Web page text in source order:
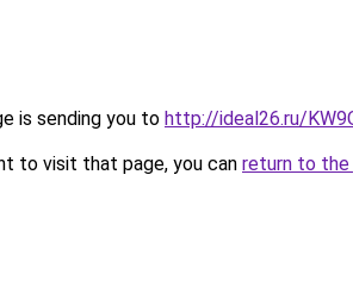
is sending you to http://ideal26.ru/
to visit that page, you can return to the